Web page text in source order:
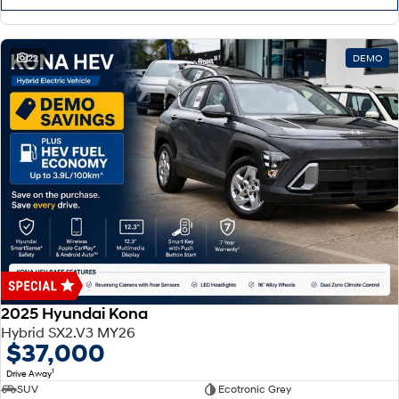
22 DEMO
2025 Hyundai Kona
Hybrid SX2.V3 MY26
$37,000
Drive Away1
SUV Ecotronic Grey